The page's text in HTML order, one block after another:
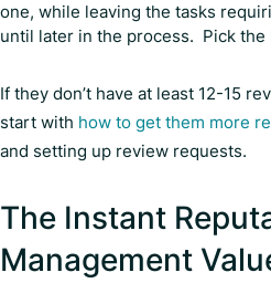
one, while leaving the tasks
until later in the process. Pick
If they don’t have at least 12-15
start with how to get them more
and setting up review requests.
The Instant
Management